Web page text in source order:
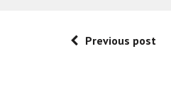
Previous post